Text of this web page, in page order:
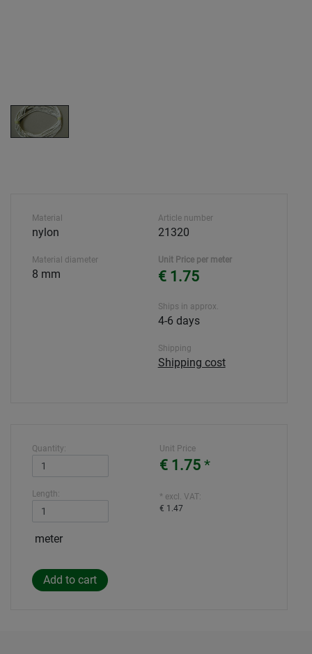
Material
nylon
Material diameter
8 mm
Article number
21320
Unit Price per meter
€ 1.75
Ships in approx.
4-6 days
Shipping
Shipping cost
Quantity:
Length:
meter
Unit Price
€ 1.75 *
* excl. VAT:
€ 1.47